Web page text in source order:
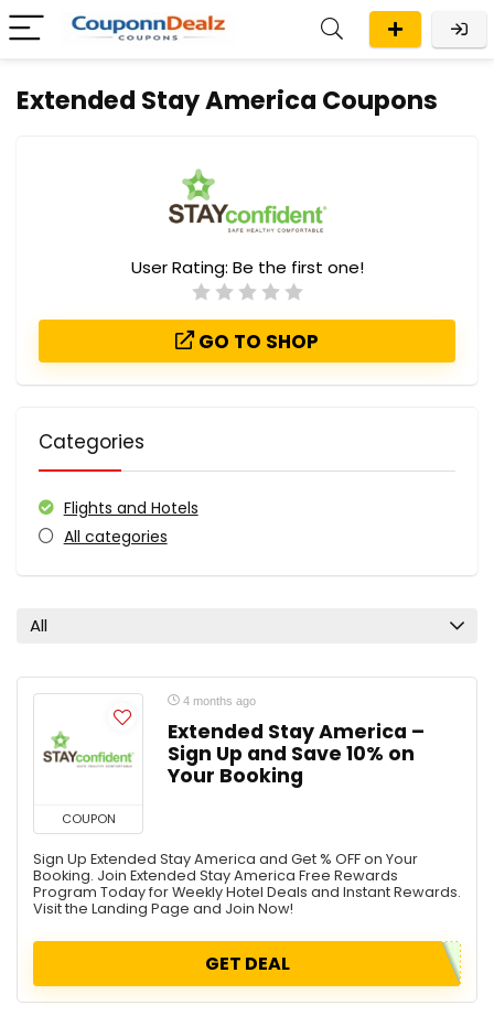
Extended Stay America Coupons
User Rating: Be the first one!
GO TO SHOP
Categories
Flights and Hotels
All categories
All
COUPON
4 months ago
Extended Stay America –
Sign Up and Save 10% on
Your Booking
Sign Up Extended Stay America and Get % OFF on Your
Booking. Join Extended Stay America Free Rewards
Program Today for Weekly Hotel Deals and Instant Rewards.
Visit the Landing Page and Join Now!
GET DEAL